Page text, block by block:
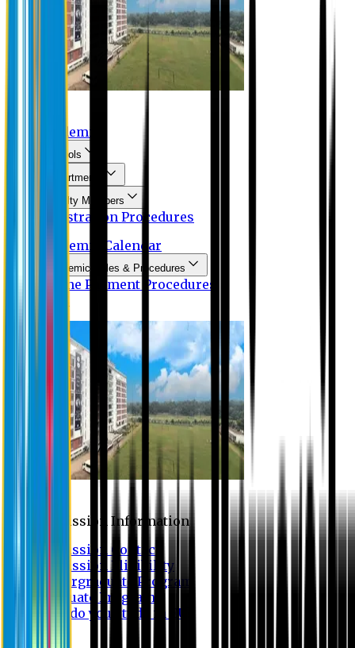
Academic
Schools
Departments
Faculty Members
Registration Procedures
Academic Calendar
Academic Rules & Procedures
Online Payment Procedures
Admission Information
Admission Contact
Admission Eligibility
Undergraduate Program
Graduate Program
Why do you study in EU?
FAQ